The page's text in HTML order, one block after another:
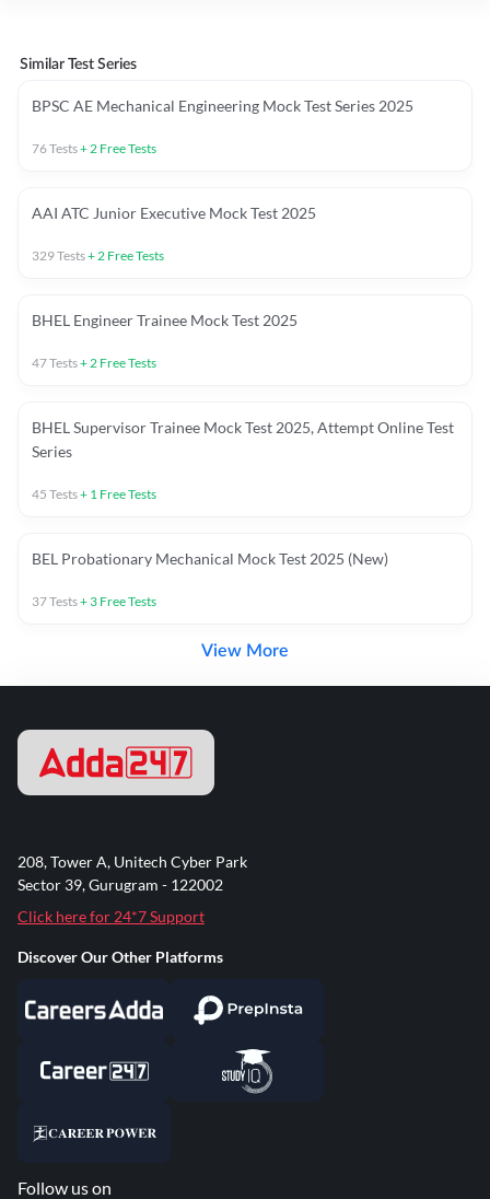
Similar Test Series
BPSC AE Mechanical Engineering Mock Test Series 2025
76Tests+2 Free Tests
AAI ATC Junior Executive Mock Test 2025
329Tests+2 Free Tests
BHEL Engineer Trainee Mock Test 2025
47Tests+2 Free Tests
BHEL Supervisor Trainee Mock Test 2025, Attempt Online Test
Series
45 Tests+ 1 Free Tests
BEL Probationary Mechanical Mock Test 2025 (New)
37Tests+ 3 Free Tests
View More
208, Tower A, Unitech Cyber Park
Sector 39, Gurugram - 122002
Click here for 24*7 Support
Discover Our Other Platforms
Follow us on